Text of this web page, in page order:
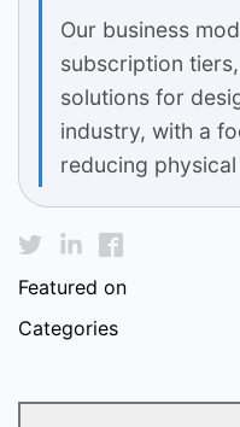
Our business
subscription
solutions for
industry, with a
reducing
Featured on
Categories